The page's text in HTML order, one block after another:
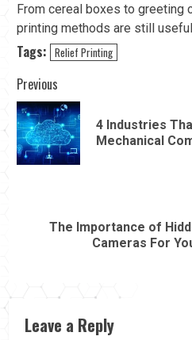
From cereal boxes to greeting
printing methods are still
Tags: Relief Printing
Continue
Reading
Previous
4 Industries
Mechanical
The Importance of
Cameras For
Leave a Reply